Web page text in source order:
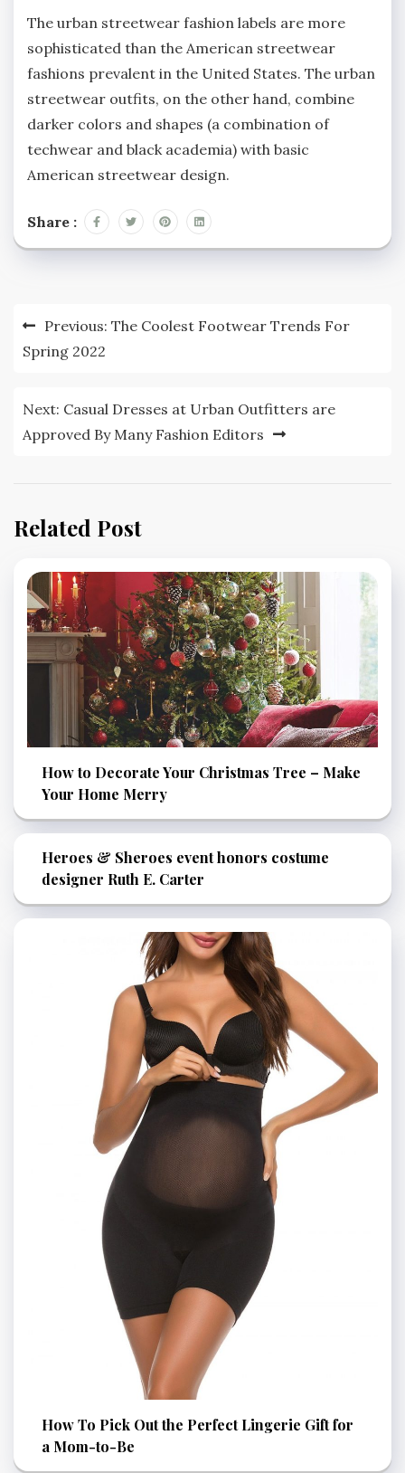
The urban streetwear fashion labels are more
sophisticated than the American streetwear
fashions prevalent in the United States. The urban
streetwear outfits, on the other hand, combine
darker colors and shapes (a combination of
techwear and black academia) with basic
American streetwear design.
Share :
Post
navigation
Previous: The Coolest Footwear Trends For
Spring 2022
Next: Casual Dresses at Urban Outfitters are
Approved By Many Fashion Editors
Related Post
How to Decorate Your Christmas Tree – Make
Your Home Merry
Heroes & Sheroes event honors costume
designer Ruth E. Carter
How To Pick Out the Perfect Lingerie Gift for
a Mom-to-Be